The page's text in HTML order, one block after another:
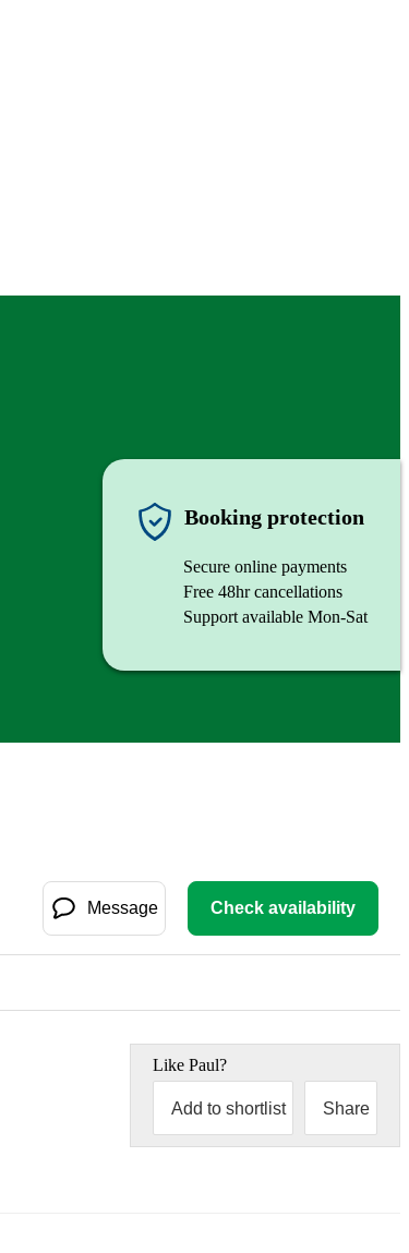
Booking protection
Secure online payments
Free 48hr cancellations
Support available Mon-Sat
Message Check availability
Like Paul?
Add to shortlist Share